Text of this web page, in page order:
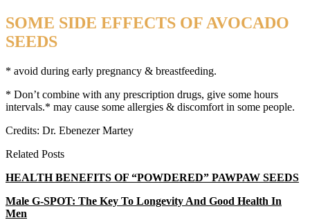
SOME SIDE EFFECTS OF AVOCADO
SEEDS
* avoid during early pregnancy & breastfeeding.
* Don’t combine with any prescription drugs, give some hours
intervals.* may cause some allergies & discomfort in some people.
Credits: Dr. Ebenezer Martey
Related Posts
HEALTH BENEFITS OF “POWDERED” PAWPAW SEEDS
Male G-SPOT: The Key To Longevity And Good Health In
Men